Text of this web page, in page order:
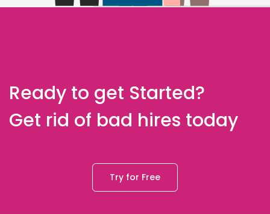
Ready to get Started?
Get rid of bad hires today
Try for Free